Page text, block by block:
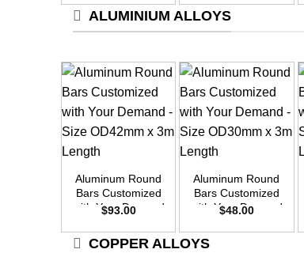
Size OD42mm x
3m Length
Size OD48mm x
3m Length
ALUMINIUM ALLOYS
Aluminum Round
Bars Customized
with Your Demand
3m Length
$93.00
Aluminum Round
Bars Customized
with Your Demand
3m Length
$48.00
COPPER ALLOYS